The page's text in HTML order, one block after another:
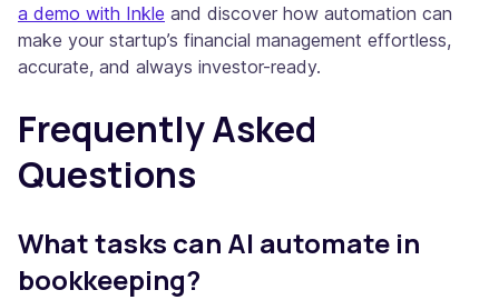
a demo with Inkle and discover how automation can
make your startup’s financial management effortless,
accurate, and always investor-ready.
Frequently Asked
Questions
What tasks can AI automate in
bookkeeping?